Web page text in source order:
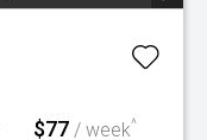
$77 / week^